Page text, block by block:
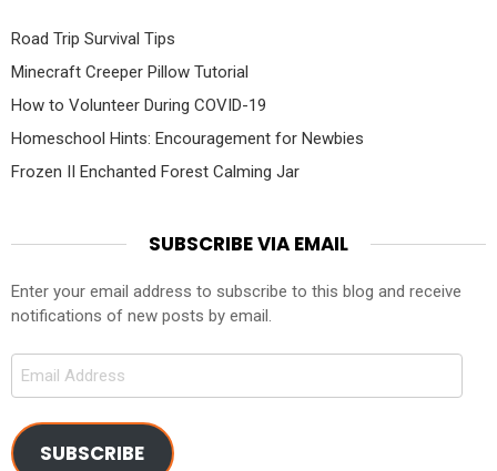
Road Trip Survival Tips
Minecraft Creeper Pillow Tutorial
How to Volunteer During COVID-19
Homeschool Hints: Encouragement for Newbies
Frozen II Enchanted Forest Calming Jar
SUBSCRIBE VIA EMAIL
Enter your email address to subscribe to this blog and receive
notifications of new posts by email.
Email
SUBSCRIBE